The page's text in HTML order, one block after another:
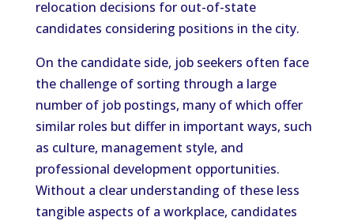
relocation decisions for out-of-state
candidates considering positions in the city.
On the candidate side, job seekers often face
the challenge of sorting through a large
number of job postings, many of which offer
similar roles but differ in important ways, such
as culture, management style, and
professional development opportunities.
Without a clear understanding of these less
tangible aspects of a workplace, candidates